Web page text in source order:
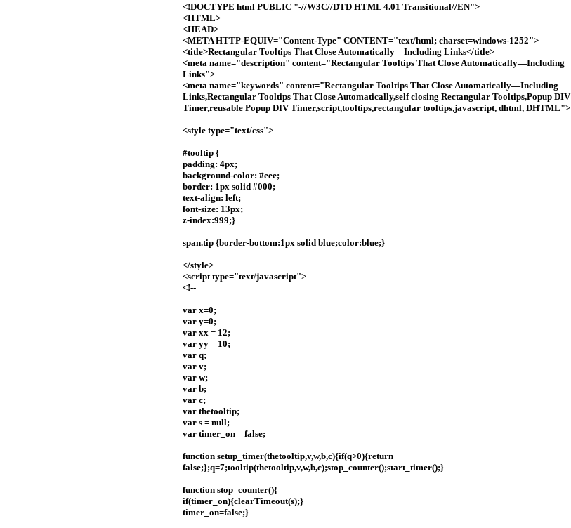
<!DOCTYPE html PUBLIC "-//W3C//DTD HTML 4.01 Transitional//EN">
<HTML>
<HEAD>
<META HTTP-EQUIV="Content-Type" CONTENT="text/html; charset=windows-1252">
<title>Rectangular Tooltips That Close Automatically—Including Links</title>
<meta name="description" content="Rectangular Tooltips That Close Automatically—Including
Links">
<meta name="keywords" content="Rectangular Tooltips That Close Automatically—Including
Links,Rectangular Tooltips That Close Automatically,self closing Rectangular Tooltips,Popup DIV
Timer,reusable Popup DIV Timer,script,tooltips,rectangular tooltips,javascript, dhtml, DHTML">
<style type="text/css">
#tooltip {
padding: 4px;
background-color: #eee;
border: 1px solid #000;
text-align: left;
font-size: 13px;
z-index:999;}
span.tip {border-bottom:1px solid blue;color:blue;}
</style>
<script type="text/javascript">
<!--
var x=0;
var y=0;
var xx = 12;
var yy = 10;
var q;
var v;
var w;
var b;
var c;
var thetooltip;
var s = null;
var timer_on = false;
function setup_timer(thetooltip,v,w,b,c){if(q>0){return
false;};q=7;tooltip(thetooltip,v,w,b,c);stop_counter();start_timer();}
function stop_counter(){
if(timer_on){clearTimeout(s);}
timer_on=false;}